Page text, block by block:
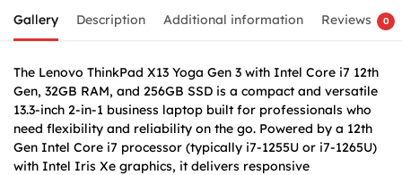
Gallery Description Additional information Reviews 0
The Lenovo ThinkPad X13 Yoga Gen 3 with Intel Core i7 12th
Gen, 32GB RAM, and 256GB SSD is a compact and versatile
13.3-inch 2-in-1 business laptop built for professionals who
need flexibility and reliability on the go. Powered by a 12th
Gen Intel Core i7 processor (typically i7-1255U or i7-1265U)
with Intel Iris Xe graphics, it delivers responsive